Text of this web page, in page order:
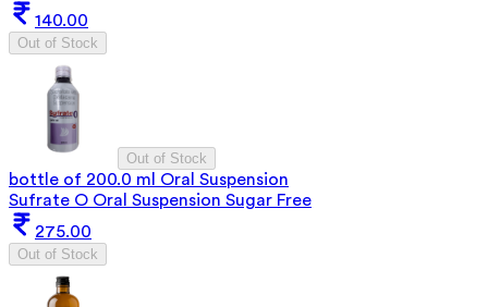
140.00
Out of Stock
Out of Stock
bottle of 200.0 ml Oral Suspension
Sufrate O Oral Suspension Sugar Free
275.00
Out of Stock